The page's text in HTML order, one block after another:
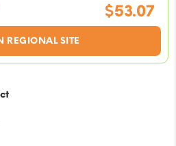
REGIONAL SITE
price
was:
$53.07
Current
is: